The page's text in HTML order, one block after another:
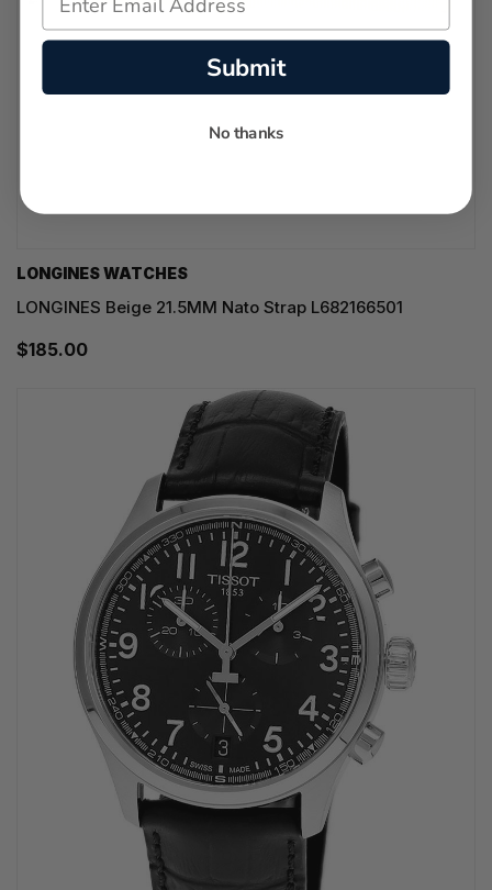
LONGINES WATCHES
LONGINES Beige 21.5MM Nato Strap L682166501
$185.00
Submit
No thanks